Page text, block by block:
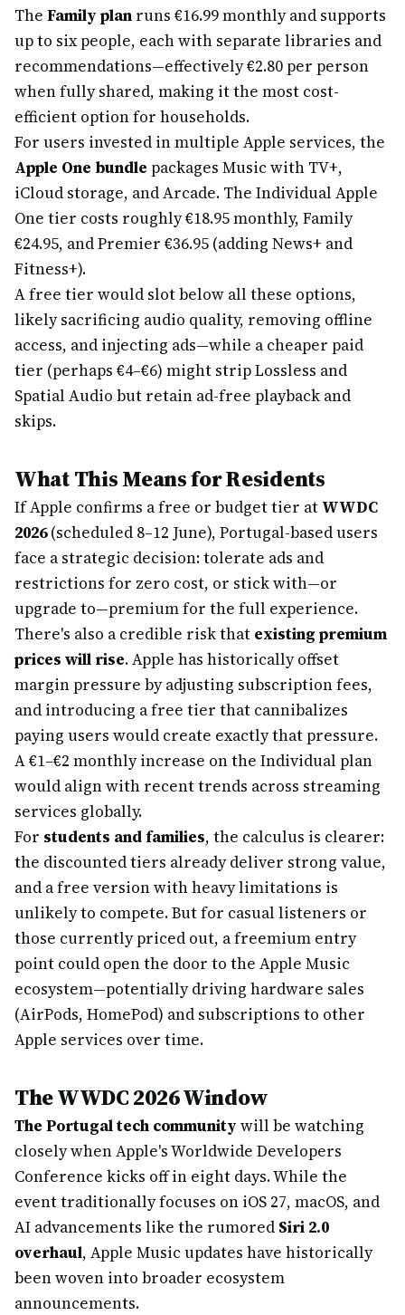
The Family plan runs €16.99 monthly and supports
up to six people, each with separate libraries and
recommendations—effectively €2.80 per person
when fully shared, making it the most cost-
efficient option for households.
For users invested in multiple Apple services, the
Apple One bundle packages Music with TV+,
iCloud storage, and Arcade. The Individual Apple
One tier costs roughly €18.95 monthly, Family
€24.95, and Premier €36.95 (adding News+ and
Fitness+).
A free tier would slot below all these options,
likely sacrificing audio quality, removing offline
access, and injecting ads—while a cheaper paid
tier (perhaps €4–€6) might strip Lossless and
Spatial Audio but retain ad-free playback and
skips.
What This Means for Residents
If Apple confirms a free or budget tier at WWDC
2026(scheduled 8–12 June), Portugal-based users
face a strategic decision: tolerate ads and
restrictions for zero cost, or stick with—or
upgrade to—premium for the full experience.
There's also a credible risk that existing premium
prices will rise. Apple has historically offset
margin pressure by adjusting subscription fees,
and introducing a free tier that cannibalizes
paying users would create exactly that pressure.
A €1–€2 monthly increase on the Individual plan
would align with recent trends across streaming
services globally.
For students and families, the calculus is clearer:
the discounted tiers already deliver strong value,
and a free version with heavy limitations is
unlikely to compete. But for casual listeners or
those currently priced out, a freemium entry
point could open the door to the Apple Music
ecosystem—potentially driving hardware sales
(AirPods, HomePod) and subscriptions to other
Apple services over time.
The WWDC 2026 Window
The Portugal tech community will be watching
closely when Apple's Worldwide Developers
Conference kicks off in eight days. While the
event traditionally focuses on iOS 27, macOS, and
AI advancements like the rumored Siri 2.0
overhaul, Apple Music updates have historically
been woven into broader ecosystem
announcements.